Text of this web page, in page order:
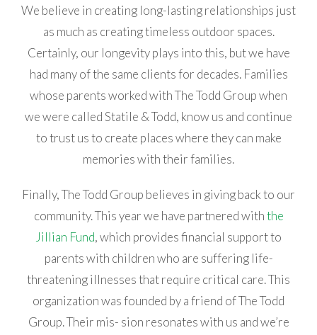
We believe in creating long-lasting relationships just
as much as creating timeless outdoor spaces.
Certainly, our longevity plays into this, but we have
had many of the same clients for decades. Families
whose parents worked with The Todd Group when
we were called Statile & Todd, know us and continue
to trust us to create places where they can make
memories with their families.
Finally, The Todd Group believes in giving back to our
community. This year we have partnered withthe
Jillian Fund, which provides financial support to
parents with children who are suffering life-
threatening illnesses that require critical care. This
organization was founded by a friend of The Todd
Group. Their mis- sion resonates with us and we’re